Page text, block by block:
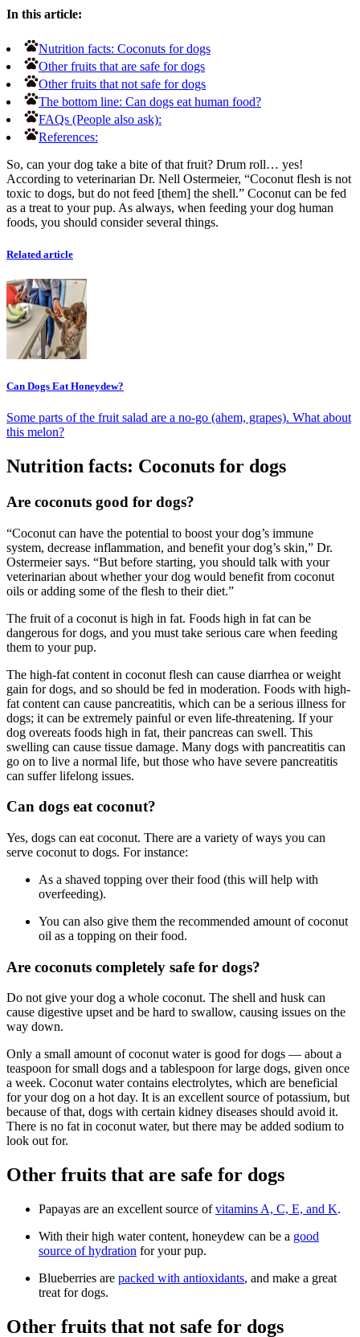
In this article:
Nutrition facts: Coconuts for dogs
Other fruits that are safe for dogs
Other fruits that not safe for dogs
The bottom line: Can dogs eat human food?
FAQs (People also ask):
References:
So, can your dog take a bite of that fruit? Drum roll… yes!
According to veterinarian Dr. Nell Ostermeier, “Coconut flesh is not
toxic to dogs, but do not feed [them] the shell.” Coconut can be fed
as a treat to your pup. As always, when feeding your dog human
foods, you should consider several things.
Related article
Can Dogs Eat Honeydew?
Some parts of the fruit salad are a no-go (ahem, grapes). What about
this melon?
Nutrition facts: Coconuts for dogs
Are coconuts good for dogs?
“Coconut can have the potential to boost your dog’s immune
system, decrease inflammation, and benefit your dog’s skin,” Dr.
Ostermeier says. “But before starting, you should talk with your
veterinarian about whether your dog would benefit from coconut
oils or adding some of the flesh to their diet.”
The fruit of a coconut is high in fat. Foods high in fat can be
dangerous for dogs, and you must take serious care when feeding
them to your pup.
The high-fat content in coconut flesh can cause diarrhea or weight
gain for dogs, and so should be fed in moderation. Foods with high-
fat content can cause pancreatitis, which can be a serious illness for
dogs; it can be extremely painful or even life-threatening. If your
dog overeats foods high in fat, their pancreas can swell. This
swelling can cause tissue damage. Many dogs with pancreatitis can
go on to live a normal life, but those who have severe pancreatitis
can suffer lifelong issues.
Can dogs eat coconut?
Yes, dogs can eat coconut. There are a variety of ways you can
serve coconut to dogs. For instance:
As a shaved topping over their food (this will help with
overfeeding).
You can also give them the recommended amount of coconut
oil as a topping on their food.
Are coconuts completely safe for dogs?
Do not give your dog a whole coconut. The shell and husk can
cause digestive upset and be hard to swallow, causing issues on the
way down.
Only a small amount of coconut water is good for dogs — about a
teaspoon for small dogs and a tablespoon for large dogs, given once
a week. Coconut water contains electrolytes, which are beneficial
for your dog on a hot day. It is an excellent source of potassium, but
because of that, dogs with certain kidney diseases should avoid it.
There is no fat in coconut water, but there may be added sodium to
look out for.
Other fruits that are safe for dogs
Papayas are an excellent source ofvitamins A, C, E, and K.
With their high water content, honeydew can be a good
source of hydration for your pup.
Blueberries are packed with antioxidants, and make a great
treat for dogs.
Other fruits that not safe for dogs